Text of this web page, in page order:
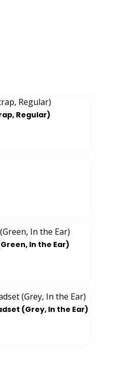
Regular)
In the Ear)
(Grey, In the Ear)